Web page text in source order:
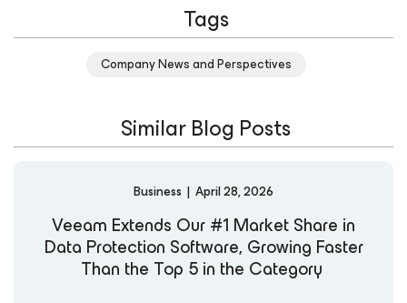
to this, he was CMO at Intermedia, offering Unified
Communications as a service to small businesses. He
Executive Vice President/CMO to leading product
$200M business. Prior to Polycom, Jim served in several
senior marketing roles with GTE (Verizon) wireless and
Tags
Company News and Perspectives
Similar Blog Posts
Business | April 28, 2026
Veeam Extends Our #1 Market Share in
Data Protection Software, Growing Faster
Than the Top 5 in the Category